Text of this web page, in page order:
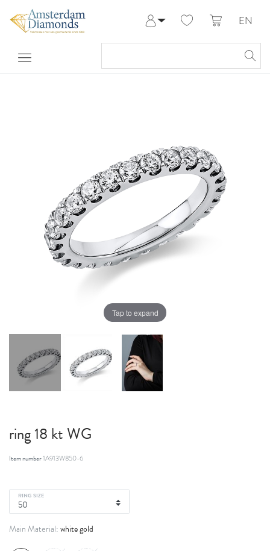
My Account
EN
Tap to expand
ring 18 kt WG
Item number1A913W850-6
RING SIZE
Main Material: white gold